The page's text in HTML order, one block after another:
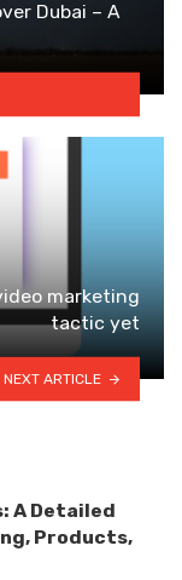
Dubai – A
marketing
tactic yet
NEXT ARTICLE
A Detailed
Products,